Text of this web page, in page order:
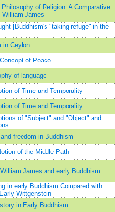
of Religion: A Comparative
William James
[Buddhism's "taking refuge" in the
in Ceylon
of Peace
of language
of Time and Temporality
of Time and Temporality
of "Subject" and "Object" and
freedom in Buddhism
of the Middle Path
James and early Buddhism
in early Buddhism Compared with
Wittgenstein
in Early Buddhism